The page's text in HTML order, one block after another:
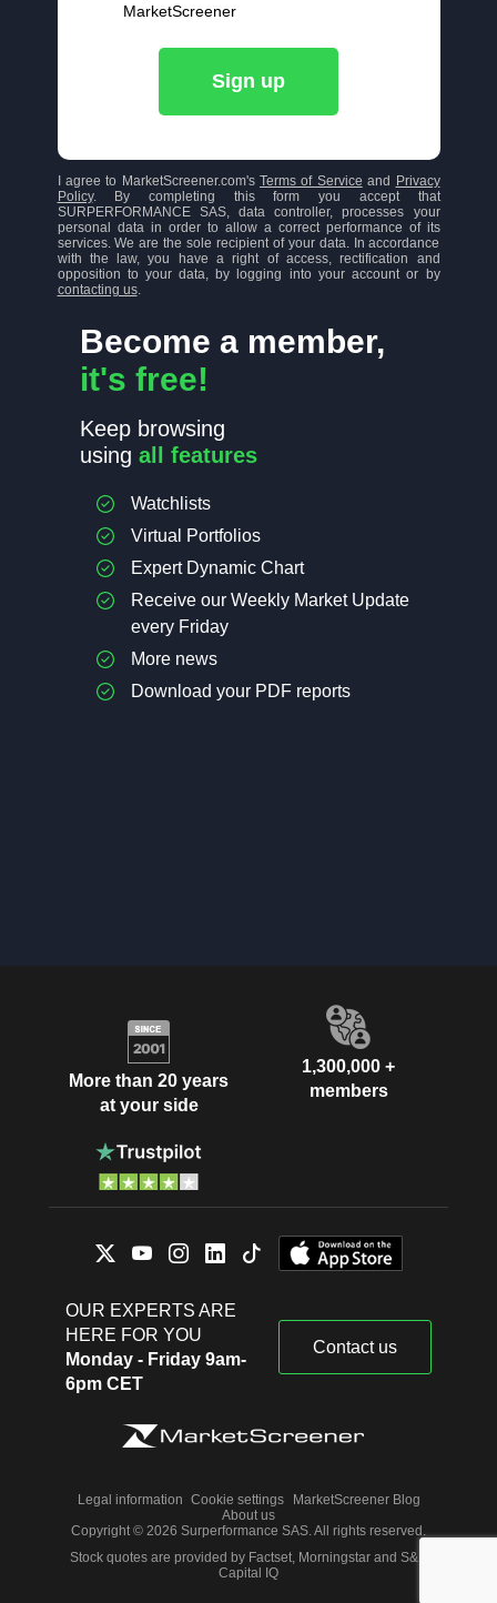
Become a member,
it's free!
Keep browsing
using all features
Watchlists
Virtual Portfolios
Expert Dynamic Chart
Receive our Weekly Market Update
every Friday
More news
Download your PDF reports
MarketScreener
Sign up
I agree to MarketScreener.com's Terms of Service and
Privacy
Policy. By completing this form you accept that
SURPERFORMANCE SAS, data controller, processes your
personal data in order to allow a correct performance of its
services. We are the sole recipient of your data. In accordance
with the law, you have a right of access, rectification and
opposition to your data, by logging into your account or by
contacting us.
More than 20 years
at your side
1,300,000 +
members
OUR EXPERTS ARE
HERE FOR YOU
Monday - Friday 9am-
6pm CET
Contact us
Legal information Cookie settings
MarketScreener Blog
About us
Copyright © 2026 Surperformance SAS. All rights reserved.
Stock quotes are provided by Factset, Morningstar and S&P
Capital IQ